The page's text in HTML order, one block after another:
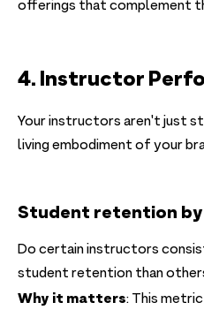
offerings that complement
4. Instructor
Your instructors aren't just
living embodiment of your
Student retention
Do certain instructors
student retention than
Why it matters: This